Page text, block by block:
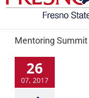
Mentoring Summit
26
07, 2017